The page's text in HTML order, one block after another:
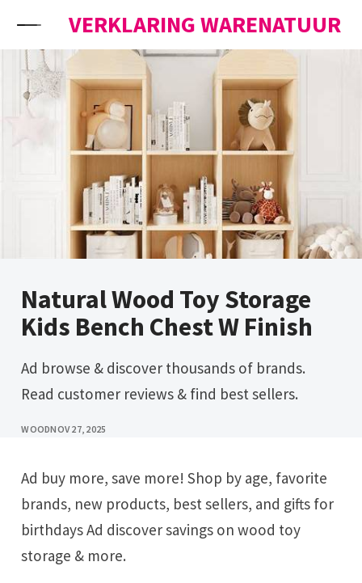
VERKLARING WARENATUUR
Natural Wood Toy Storage
Kids Bench Chest W Finish
Ad browse & discover thousands of brands.
Read customer reviews & find best sellers.
WOODNOV 27, 2025
Ad buy more, save more! Shop by age, favorite
brands, new products, best sellers, and gifts for
birthdays Ad discover savings on wood toy
storage & more.